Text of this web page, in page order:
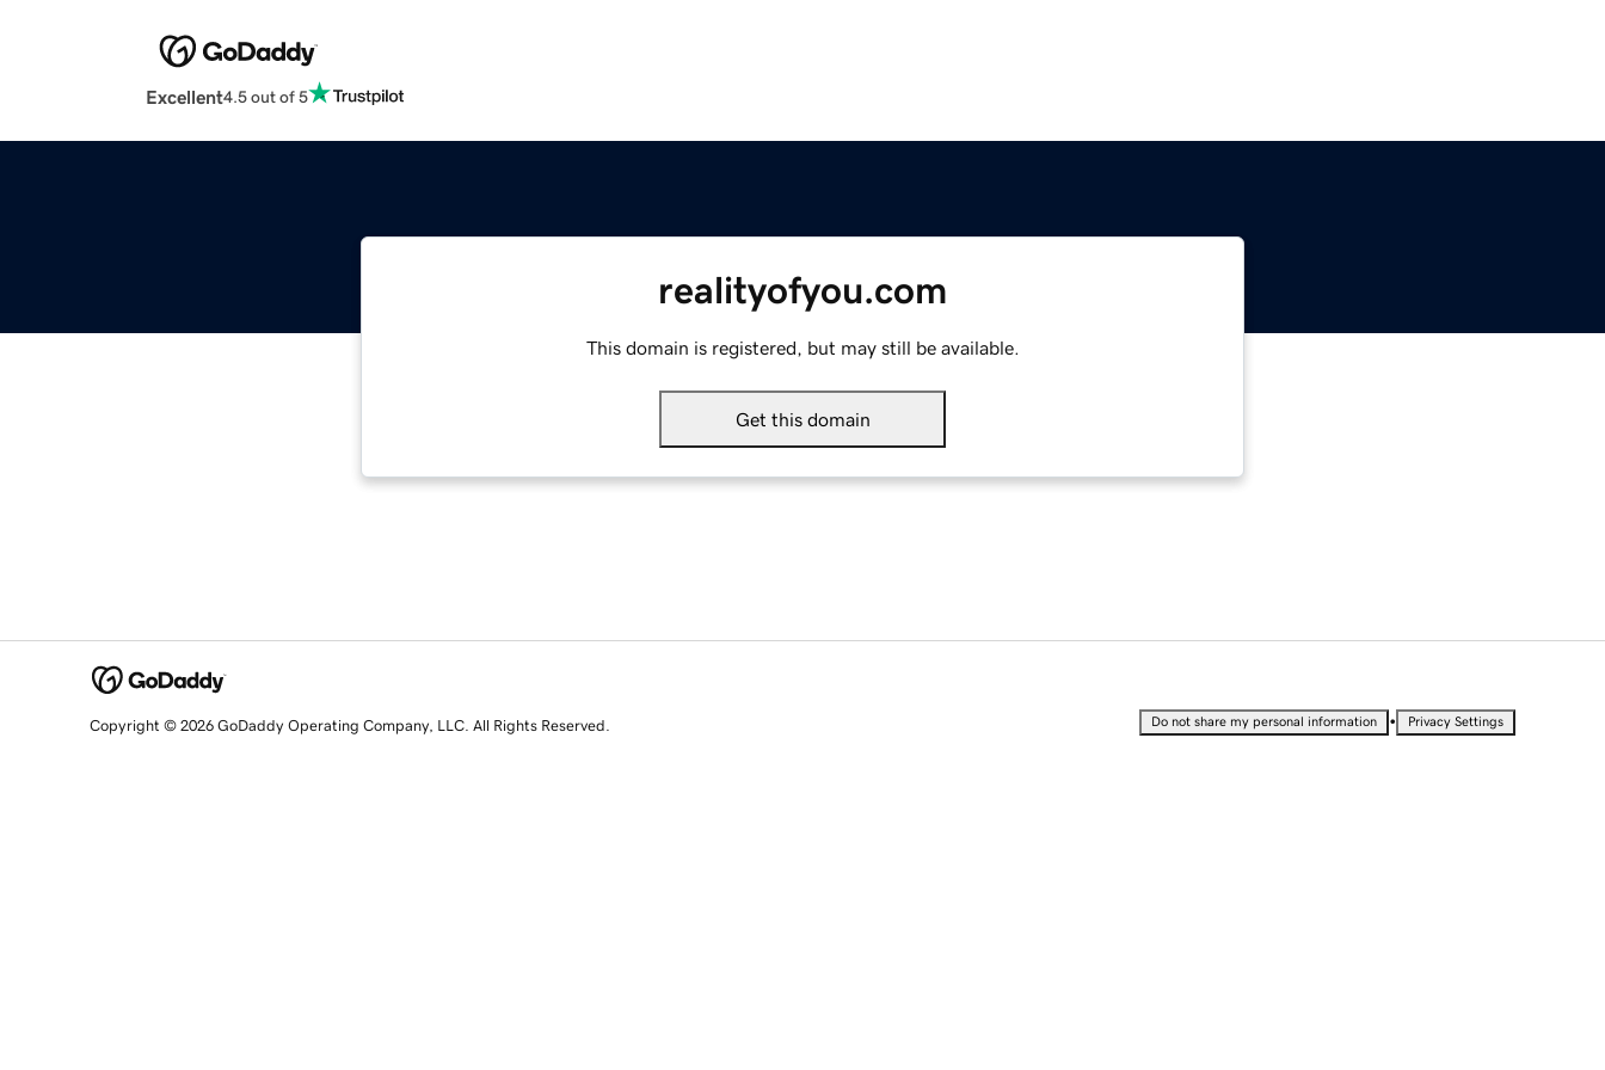
Excellent4.5 out of 5
realityofyou.com
This domain is registered, but may still be available.
Get this domain
Copyright © 2026 GoDaddy Operating Company, LLC. All Rights Reserved. Do not share my personal information • Privacy Settings